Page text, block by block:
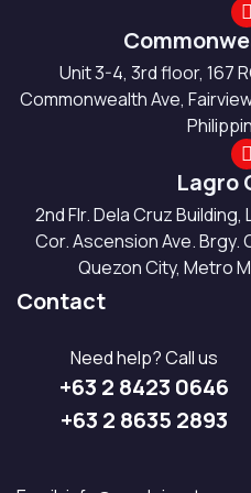
Unit 3-4, 3rd floor, 167
Commonwealth Ave,
Lagro
2nd Flr. Dela Cruz Building,
Cor. Ascension Ave. Brgy.
Quezon City, Metro
Contact
Need help? Call us
+63 2 8423 0646
+63 2 8635 2893